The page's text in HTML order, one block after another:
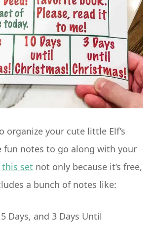
organize your cute little Elf’s
fun notes to go along with your
this set not only because it’s free,
a bunch of notes like:
Days, and 3 Days Until